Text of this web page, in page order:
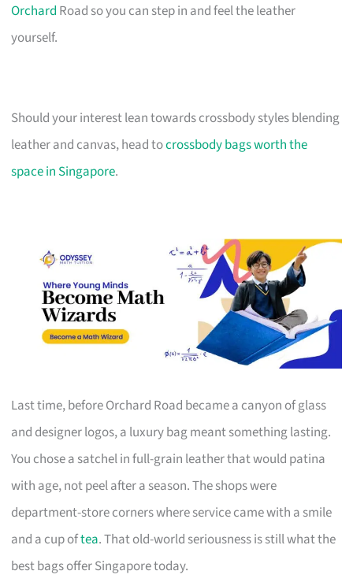
Orchard Road so you can step in and feel the leather
yourself.
Should your interest lean towards crossbody styles blending
leather and canvas, head tocrossbody bags worth the
space in Singapore.
Last time, before Orchard Road became a canyon of glass
and designer logos, a luxury bag meant something lasting.
You chose a satchel in full-grain leather that would patina
with age, not peel after a season. The shops were
department-store corners where service came with a smile
and a cup oftea. That old-world seriousness is still what the
best bags offer Singapore today.